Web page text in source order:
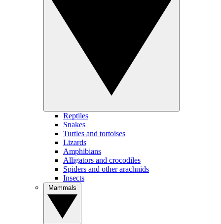
Reptiles
Snakes
Turtles and tortoises
Lizards
Amphibians
Alligators and crocodiles
Spiders and other arachnids
Insects